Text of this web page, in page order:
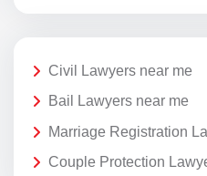
Civil Lawyers near me
Bail Lawyers near me
Marriage Registration
Couple Protection